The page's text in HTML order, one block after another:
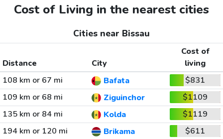
Cost of Living in the nearest cities
Cities near Bissau
Distance City
Cost of
living
108 km or 67 mi
Bafata
$831
109 km or 68 mi
Ziguinchor
$1109
135 km or 84 mi
Kolda
$1119
194 km or 120 mi
Brikama
$611